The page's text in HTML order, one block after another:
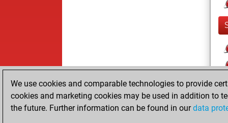
We use cookies and comparable technologies to provide
cookies and marketing cookies may be used in addition to
the future. Further information can be found in ourdata